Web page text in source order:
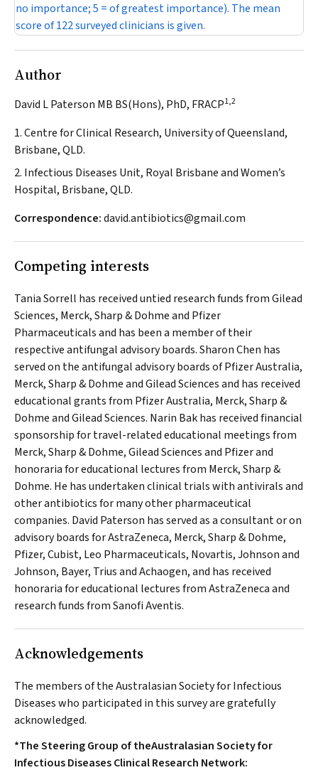
no importance; 5 = of greatest importance). The mean
score of 122 surveyed clinicians is given.
Author
David L Paterson MB BS(Hons), PhD, FRACP1,2
1. Centre for Clinical Research, University of Queensland,
Brisbane, QLD.
2. Infectious Diseases Unit, Royal Brisbane and Women’s
Hospital, Brisbane, QLD.
Correspondence:david.antibiotics@gmail.com
Competing interests
Tania Sorrell has received untied research funds from Gilead
Sciences, Merck, Sharp & Dohme and Pfizer
Pharmaceuticals and has been a member of their
respective antifungal advisory boards. Sharon Chen has
served on the antifungal advisory boards of Pfizer Australia,
Merck, Sharp & Dohme and Gilead Sciences and has received
educational grants from Pfizer Australia, Merck, Sharp &
Dohme and Gilead Sciences. Narin Bak has received financial
sponsorship for travel-related educational meetings from
Merck, Sharp & Dohme, Gilead Sciences and Pfizer and
honoraria for educational lectures from Merck, Sharp &
Dohme. He has undertaken clinical trials with antivirals and
other antibiotics for many other pharmaceutical
companies. David Paterson has served as a consultant or on
advisory boards for AstraZeneca, Merck, Sharp & Dohme,
Pfizer, Cubist, Leo Pharmaceuticals, Novartis, Johnson and
Johnson, Bayer, Trius and Achaogen, and has received
honoraria for educational lectures from AstraZeneca and
research funds from Sanofi Aventis.
Acknowledgements
The members of the Australasian Society for Infectious
Diseases who participated in this survey are gratefully
acknowledged.
*The Steering Group of theAustralasian Society for
Infectious Diseases Clinical Research Network: